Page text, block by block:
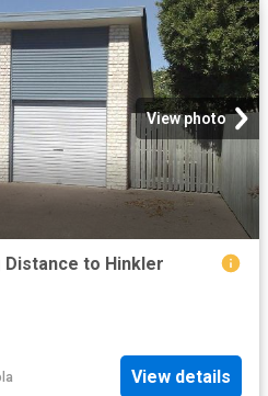
View photo
Distance to Hinkler
View details